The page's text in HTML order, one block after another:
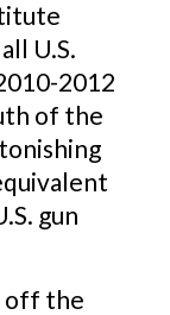
U.S.
2012
of the
gun
off the